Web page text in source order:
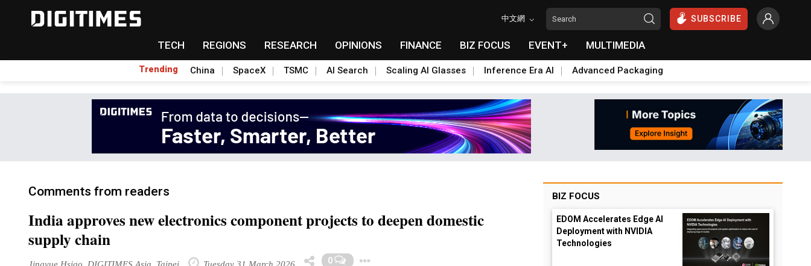
中文網 SUBSCRIBE
TECH REGIONS RESEARCH OPINIONS FINANCE BIZ FOCUS EVENT+ MULTIMEDIA
Trending China SpaceX TSMC AI Search Scaling AI Glasses Inference Era AI Advanced Packaging
Comments from readers
India approves new electronics component projects to deepen domestic
supply chain
Jingyue Hsiao, DIGITIMES Asia, Taipei Tuesday 31 March 2026 0
BIZ FOCUS
EDOM Accelerates Edge AI
Deployment with NVIDIA
Technologies